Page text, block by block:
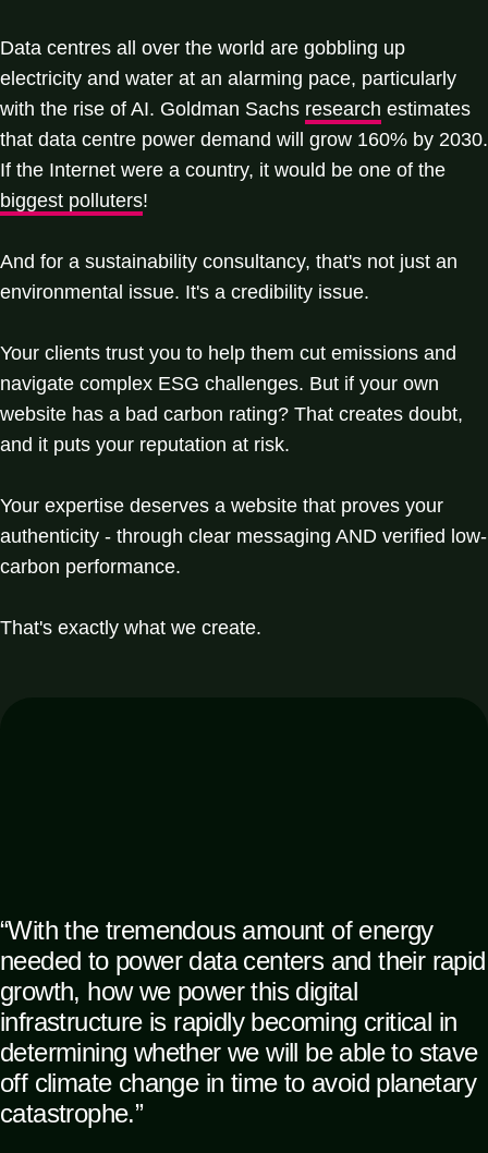
Data centres all over the world are gobbling up
electricity and water at an alarming pace, particularly
with the rise of AI. Goldman Sachs research estimates
that data centre power demand will grow 160% by 2030.
If the Internet were a country, it would be one of the
biggest polluters!
And for a sustainability consultancy, that's not just an
environmental issue. It's a credibility issue.
Your clients trust you to help them cut emissions and
navigate complex ESG challenges. But if your own
website has a bad carbon rating? That creates doubt,
and it puts your reputation at risk.
Your expertise deserves a website that proves your
authenticity - through clear messaging AND verified low-
carbon performance.
That's exactly what we create.
“With the tremendous amount of energy
needed to power data centers and their rapid
growth, how we power this digital
infrastructure is rapidly becoming critical in
determining whether we will be able to stave
off climate change in time to avoid planetary
catastrophe.”